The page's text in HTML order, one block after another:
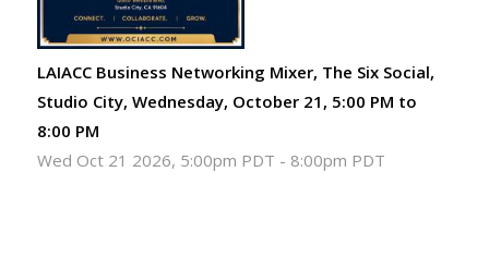
LAIACC Business Networking Mixer, The Six Social,
Studio City, Wednesday, October 21, 5:00 PM to
8:00 PM
Wed Oct 21 2026, 5:00pm PDT - 8:00pm PDT